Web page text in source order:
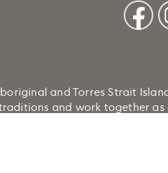
and Torres Strait
and work together